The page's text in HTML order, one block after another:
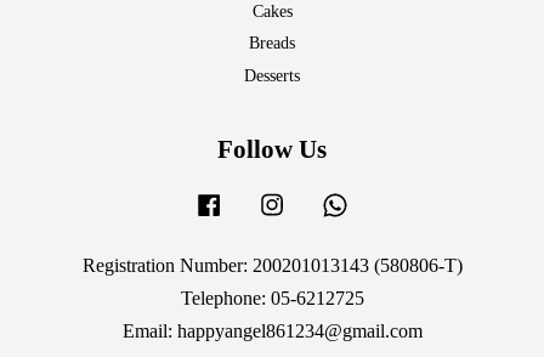
Cakes
Breads
Desserts
Follow Us
Facebook Instagram
Registration Number: 200201013143 (580806-T)
Telephone: 05-6212725
Email: happyangel861234@gmail.com